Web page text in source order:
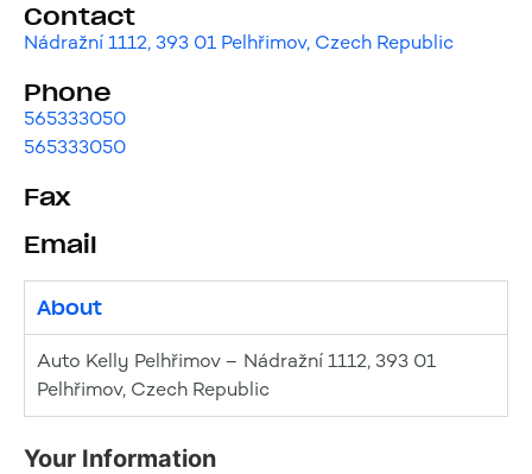
Contact
Nádražní 1112, 393 01 Pelhřimov, Czech Republic
Phone
565333050
565333050
Fax
Email
About
Auto Kelly Pelhřimov – Nádražní 1112, 393 01
Pelhřimov, Czech Republic
Your Information